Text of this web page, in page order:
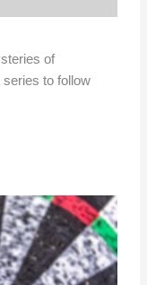
of
to follow